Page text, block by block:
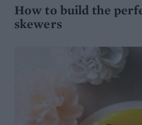
How to build the
skewers